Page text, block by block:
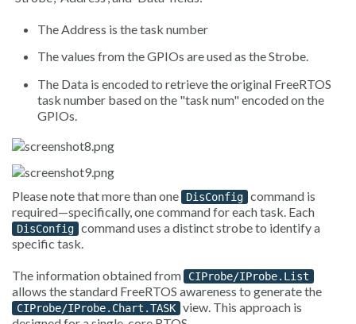
The Address is the task number
The values from the GPIOs are used as the Strobe.
The Data is encoded to retrieve the original FreeRTOS
task number based on the "task num" encoded on the
GPIOs.
Please note that more than one DisConfig command is
required—specifically, one command for each task. Each
DisConfig command uses a distinct strobe to identify a
specific task.
The information obtained from CIProbe/IProbe.List
allows the standard FreeRTOS awareness to generate the
CIProbe/IProbe.Chart.TASK view. This approach is